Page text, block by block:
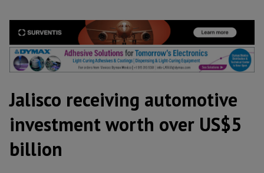
Jalisco receiving automotive
investment worth over US$5
billion